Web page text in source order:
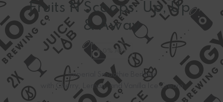
Fruits N Scoops: Up, Up,
& Away
8.0% ABV
Imperial Smoothie Berliner
with Cherry, Lemon, and Vanilla Ice Cream